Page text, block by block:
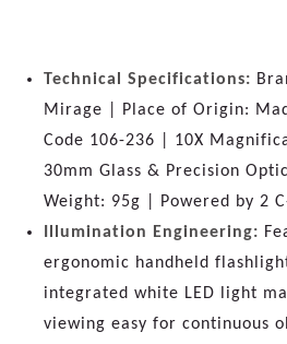
Technical Specifications:
Mirage | Place of Origin:
Code 106-236 | 10X
30mm Glass & Precision
Weight: 95g | Powered by 2
Illumination Engineering:
ergonomic handheld
integrated white LED light
viewing easy for continuous